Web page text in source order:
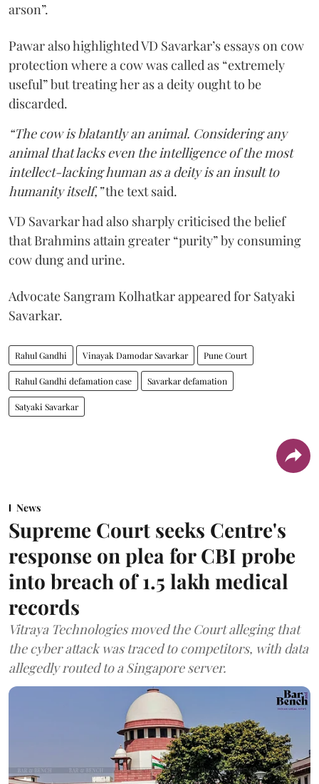
arson”.
Pawar also highlighted VD Savarkar’s essays on cow
protection where a cow was called as “extremely
useful” but treating her as a deity ought to be
discarded.
“The cow is blatantly an animal. Considering any
animal that lacks even the intelligence of the most
intellect-lacking human as a deity is an insult to
humanity itself,”the text said.
VD Savarkar had also sharply criticised the belief
that Brahmins attain greater “purity” by consuming
cow dung and urine.
Advocate Sangram Kolhatkar appeared for Satyaki
Savarkar.
Rahul Gandhi Vinayak Damodar Savarkar Pune Court
Rahul Gandhi defamation case Savarkar defamation
Satyaki Savarkar
News
Supreme Court seeks Centre's
response on plea for CBI probe
into breach of 1.5 lakh medical
records
Vitraya Technologies moved the Court alleging that
the cyber attack was traced to competitors, with data
allegedly routed to a Singapore server.